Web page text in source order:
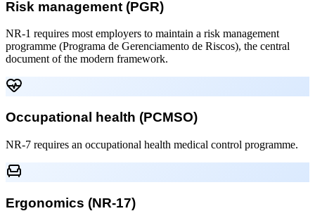
Risk management (PGR)
NR-1 requires most employers to maintain a risk management
programme (Programa de Gerenciamento de Riscos), the central
document of the modern framework.
Occupational health (PCMSO)
NR-7 requires an occupational health medical control programme.
Ergonomics (NR-17)